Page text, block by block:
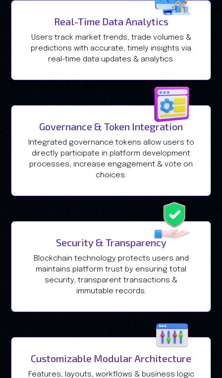
Real-Time Data Analytics
Users track market trends, trade volumes &
predictions with accurate, timely insights via
real-time data updates & analytics.
Governance & Token Integration
Integrated governance tokens allow users to
directly participate in platform development
processes, increase engagement & vote on
choices.
Security & Transparency
Blockchain technology protects users and
maintains platform trust by ensuring total
security, transparent transactions &
immutable records.
Customizable Modular Architecture
Features, layouts, workflows & business logic